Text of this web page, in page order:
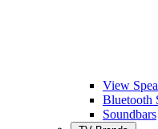
View
Bluetooth
Soundbars